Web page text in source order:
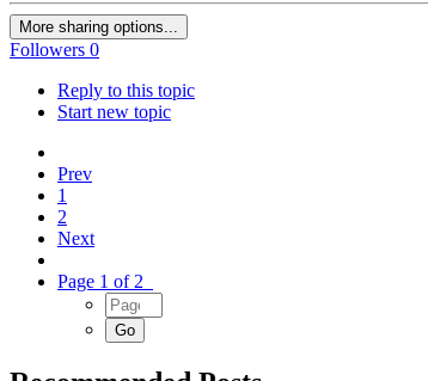
More sharing options...
Followers 0
Reply to this topic
Start new topic
Prev
1
2
Next
Page 1 of 2